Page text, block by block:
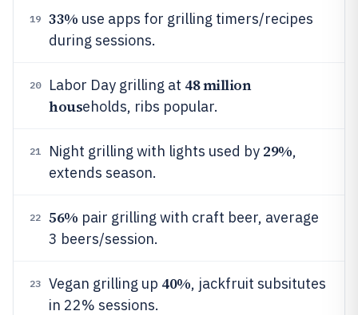
19 33% use apps for grilling timers/recipes
during sessions.
20 Labor Day grilling at 48 million
households, ribs popular.
21 Night grilling with lights used by 29%,
extends season.
22 56% pair grilling with craft beer, average
3 beers/session.
23 Vegan grilling up 40%, jackfruit subsitutes
in 22% sessions.